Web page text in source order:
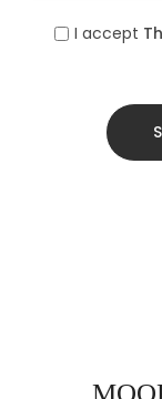
I accept